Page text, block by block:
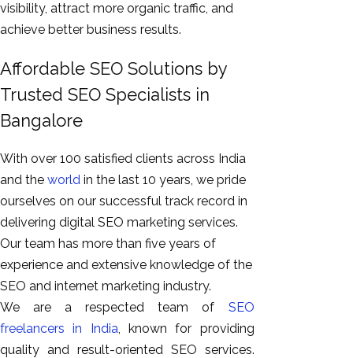
visibility, attract more organic traffic, and
achieve better business results.
Affordable SEO Solutions by
Trusted SEO Specialists in
Bangalore
With over 100 satisfied clients across India
and the world in the last 10 years, we pride
ourselves on our successful track record in
delivering digital SEO marketing services.
Our team has more than five years of
experience and extensive knowledge of the
SEO and internet marketing industry.
We are a respected team of SEO
freelancers in India , known for providing
quality and result-oriented SEO services.